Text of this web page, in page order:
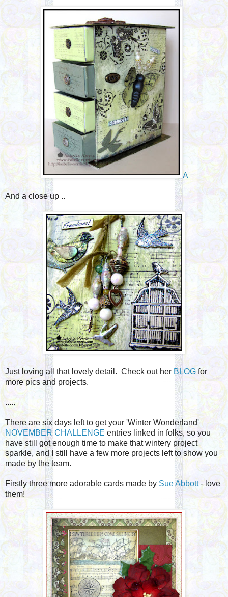
A
And a close up ..
Just loving all that lovely detail. Check out her BLOG for
more pics and projects.
.....
There are six days left to get your 'Winter Wonderland'
NOVEMBER CHALLENGE entries linked in folks, so you
have still got enough time to make that wintery project
sparkle, and I still have a few more projects left to show you
made by the team.
Firstly three more adorable cards made by Sue Abbott- love
them!